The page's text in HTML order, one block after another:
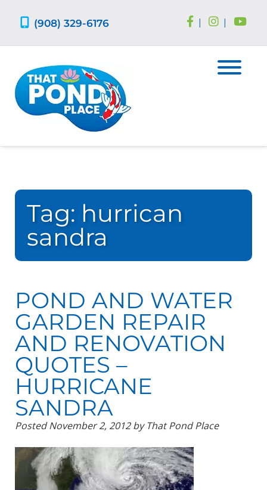
(908) 329-6176 | |
Tag: hurrican
sandra
POND AND WATER
GARDEN REPAIR
AND RENOVATION
QUOTES –
HURRICANE
SANDRA
PostedNovember 2, 2012 by That Pond Place